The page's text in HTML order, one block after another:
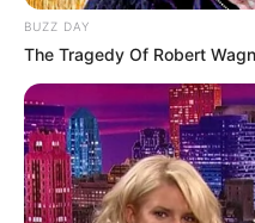
BUZZ DAY
The Tragedy Of Robert